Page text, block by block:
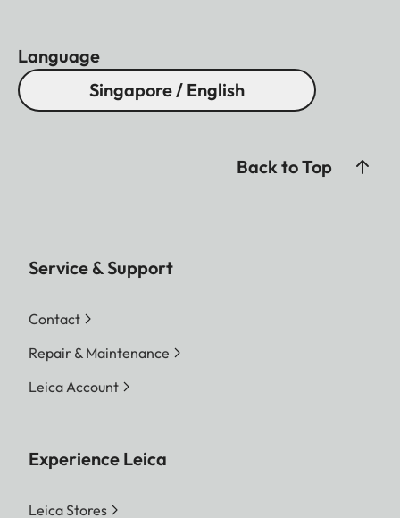
Language
Singapore / English
Back to Top
Service & Support
Contact
Repair & Maintenance
Leica Account
Experience Leica
Leica Stores